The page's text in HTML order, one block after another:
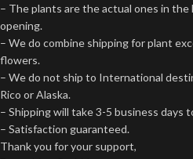
– The plants are the actual ones in
opening.
– We do combine shipping for plant
flowers.
– We do not ship to International
Rico or Alaska.
– Shipping will take 3-5 business days
– Satisfaction guaranteed.
Thank you for your support,